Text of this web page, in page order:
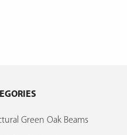
Green Oak Beams